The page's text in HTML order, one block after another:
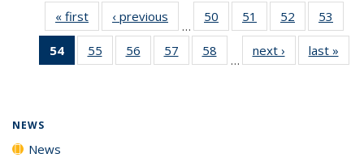
« first News‹ previous
…
50
135
51
135
News
52
135
News
53
135
54
of 135
News
55
135
56
135
57
135
58
135
…
next › Newslast »
NEWS
News